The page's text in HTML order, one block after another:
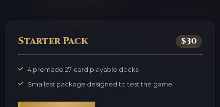
Starter Pack $30
4 premade 27-card playable decks
Smallest package designed to test the game